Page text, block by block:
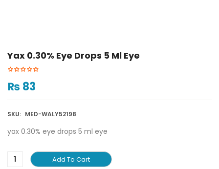
Yax 0.30% Eye Drops 5 Ml Eye
₨ 83
SKU: MED-WALY52198
yax 0.30% eye drops 5 ml eye
Add To Cart